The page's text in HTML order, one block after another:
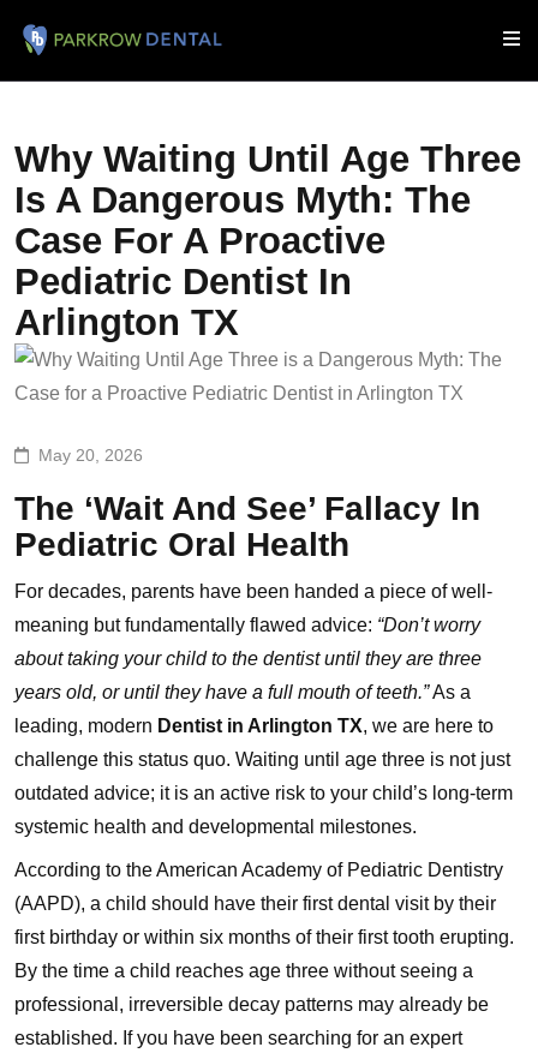
Why Waiting Until Age Three
Is A Dangerous Myth: The
Case For A Proactive
Pediatric Dentist In
Arlington TX
May 20, 2026
The ‘Wait And See’ Fallacy In
Pediatric Oral Health
For decades, parents have been handed a piece of well-
meaning but fundamentally flawed advice: “Don’t worry
about taking your child to the dentist until they are three
years old, or until they have a full mouth of teeth.”As a
leading, modern Dentist in Arlington TX, we are here to
challenge this status quo. Waiting until age three is not just
outdated advice; it is an active risk to your child’s long-term
systemic health and developmental milestones.
According to the American Academy of Pediatric Dentistry
(AAPD), a child should have their first dental visit by their
first birthday or within six months of their first tooth erupting.
By the time a child reaches age three without seeing a
professional, irreversible decay patterns may already be
established. If you have been searching for an expert